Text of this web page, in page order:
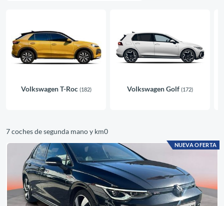
Volkswagen T-Roc (182) Volkswagen Golf (172)
7 coches de segunda mano y km0
NUEVA OFERTA